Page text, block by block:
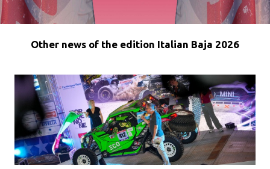
Other news of the edition Italian Baja 2026